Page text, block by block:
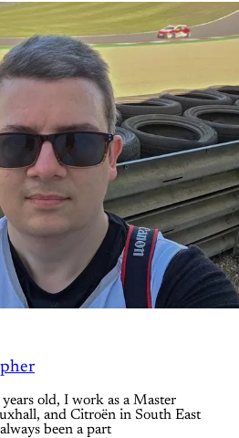
old, I work as a Master
and Citroën in South East
been a part